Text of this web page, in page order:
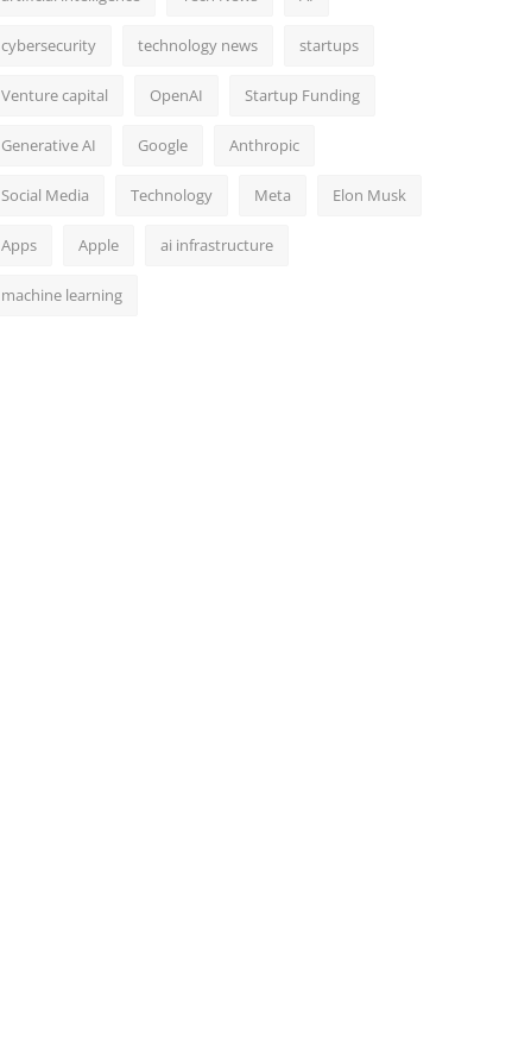
cybersecurity technology news startups
Venture capital OpenAI Startup Funding
Generative AI Google Anthropic
Social Media Technology Meta Elon Musk
Apps Apple ai infrastructure
machine learning